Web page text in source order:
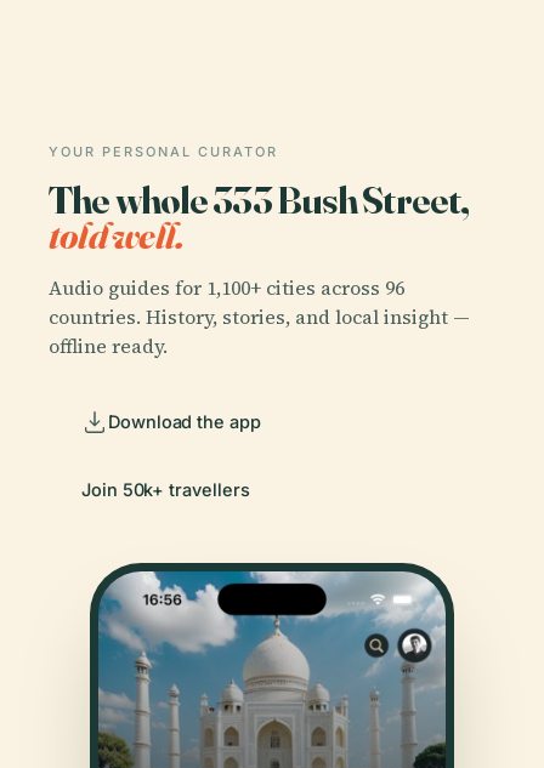
YOUR PERSONAL CURATOR
The whole 333 Bush Street,
told well.
Audio guides for 1,100+ cities across 96
countries. History, stories, and local insight —
offline ready.
Download the app
Join 50k+ travellers